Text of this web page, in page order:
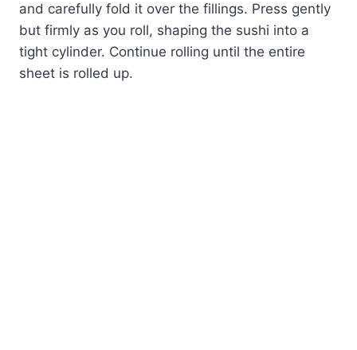
and carefully fold it over the fillings. Press gently
but firmly as you roll, shaping the sushi into a
tight cylinder. Continue rolling until the entire
sheet is rolled up.